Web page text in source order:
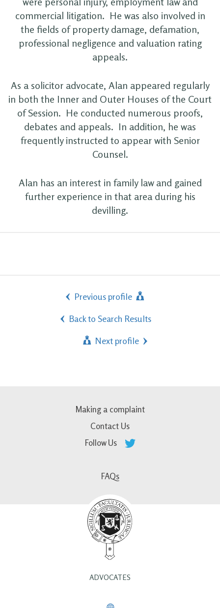
commercial litigation. He was also involved in
the fields of property damage, defamation,
professional negligence and valuation rating
appeals.
As a solicitor advocate, Alan appeared regularly
in both the Inner and Outer Houses of the Court
of Session. He conducted numerous proofs,
debates and appeals. In addition, he was
frequently instructed to appear with Senior
Counsel.
Alan has an interest in family law and gained
further experience in that area during his
devilling.
Previous profile
Back to Search Results
Next profile
Making a complaint
Contact Us
Follow Us
FAQs
ADVOCATES